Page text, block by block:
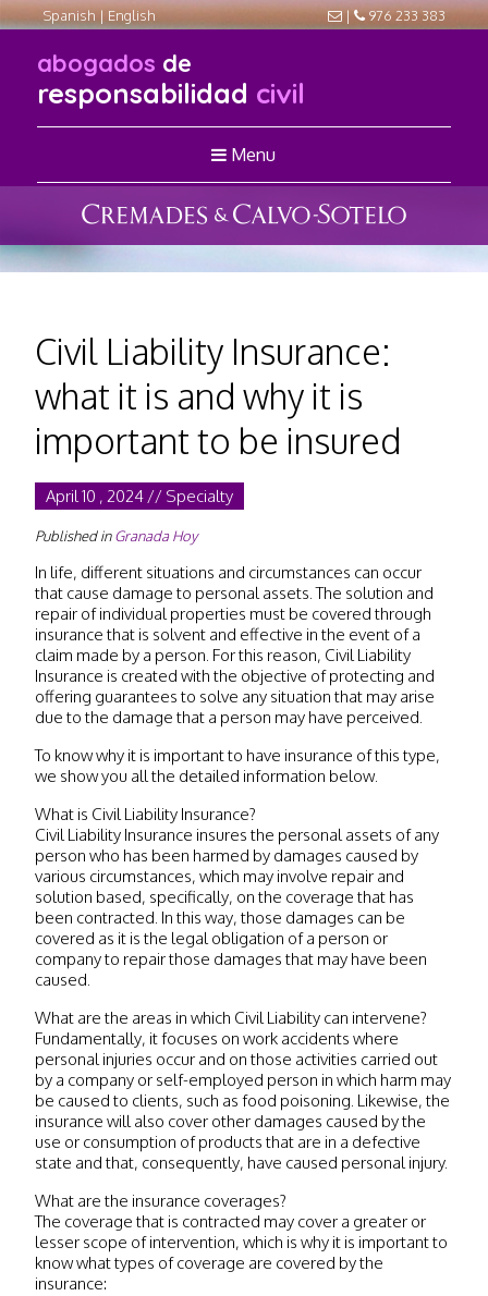
Spanish | English | 976 233 383
abogados de
responsabilidad civil
Menu
Civil Liability Insurance:
what it is and why it is
important to be insured
April 10 , 2024 // Specialty
Published inGranada Hoy
In life, different situations and circumstances can occur
that cause damage to personal assets. The solution and
repair of individual properties must be covered through
insurance that is solvent and effective in the event of a
claim made by a person. For this reason, Civil Liability
Insurance is created with the objective of protecting and
offering guarantees to solve any situation that may arise
due to the damage that a person may have perceived.
To know why it is important to have insurance of this type,
we show you all the detailed information below.
What is Civil Liability Insurance?
Civil Liability Insurance insures the personal assets of any
person who has been harmed by damages caused by
various circumstances, which may involve repair and
solution based, specifically, on the coverage that has
been contracted. In this way, those damages can be
covered as it is the legal obligation of a person or
company to repair those damages that may have been
caused.
What are the areas in which Civil Liability can intervene?
Fundamentally, it focuses on work accidents where
personal injuries occur and on those activities carried out
by a company or self-employed person in which harm may
be caused to clients, such as food poisoning. Likewise, the
insurance will also cover other damages caused by the
use or consumption of products that are in a defective
state and that, consequently, have caused personal injury.
What are the insurance coverages?
The coverage that is contracted may cover a greater or
lesser scope of intervention, which is why it is important to
know what types of coverage are covered by the
insurance: